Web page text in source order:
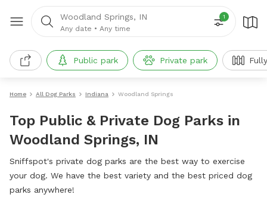
Woodland Springs, IN
Any date • Any time
1
Public park Private park
Home All Dog Parks Indiana Woodland Springs
Top Public & Private Dog Parks in
Woodland Springs, IN
Sniffspot's private dog parks are the best way to exercise
your dog. We have the best variety and the best priced dog
parks anywhere!